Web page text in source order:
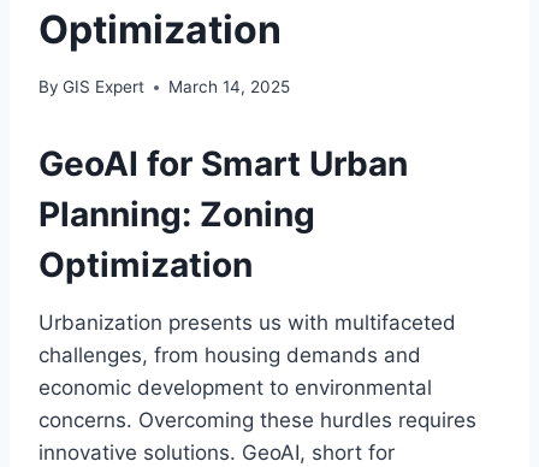
Optimization
By GIS Expert March 14, 2025
GeoAI for Smart Urban
Planning: Zoning
Optimization
Urbanization presents us with multifaceted
challenges, from housing demands and
economic development to environmental
concerns. Overcoming these hurdles requires
innovative solutions. GeoAI, short for